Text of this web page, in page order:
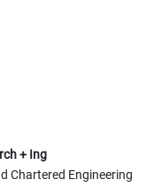
+ Ing
Chartered Engineering